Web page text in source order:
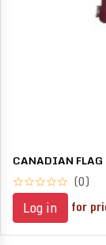
CANADIAN
(0)
Log in for